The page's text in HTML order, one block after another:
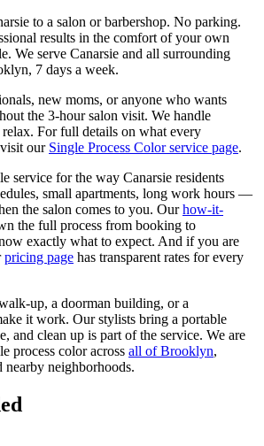
to a salon or barbershop. No parking.
results in the comfort of your own
We serve Canarsie and all surrounding
, 7 days a week.
new moms, or anyone who wants
the 3-hour salon visit. We handle
For full details on what every
our Single Process Colorservice page.
service for the way Canarsie residents
small apartments, long work hours —
the salon comes to you. Our how-it-
the full process from booking to
exactly what to expect. And if you are
pricing page has transparent rates for every
up, a doorman building, or a
it work. Ourstylists bring a portable
and clean up is part of the service. We are
process coloracross all ofBrooklyn,
nearby neighborhoods.